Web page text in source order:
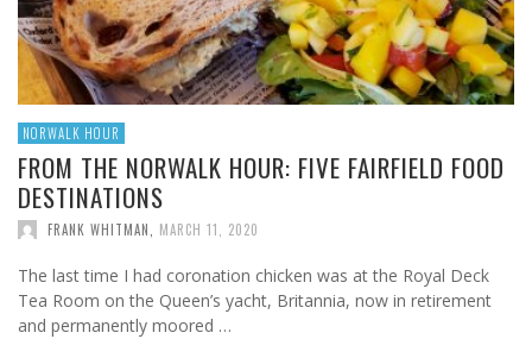
NORWALK HOUR
FROM THE NORWALK HOUR: FIVE FAIRFIELD FOOD
DESTINATIONS
FRANK WHITMAN MARCH 11, 2020
The last time I had coronation chicken was at the Royal Deck
Tea Room on the Queen’s yacht, Britannia, now in retirement
and permanently moored …